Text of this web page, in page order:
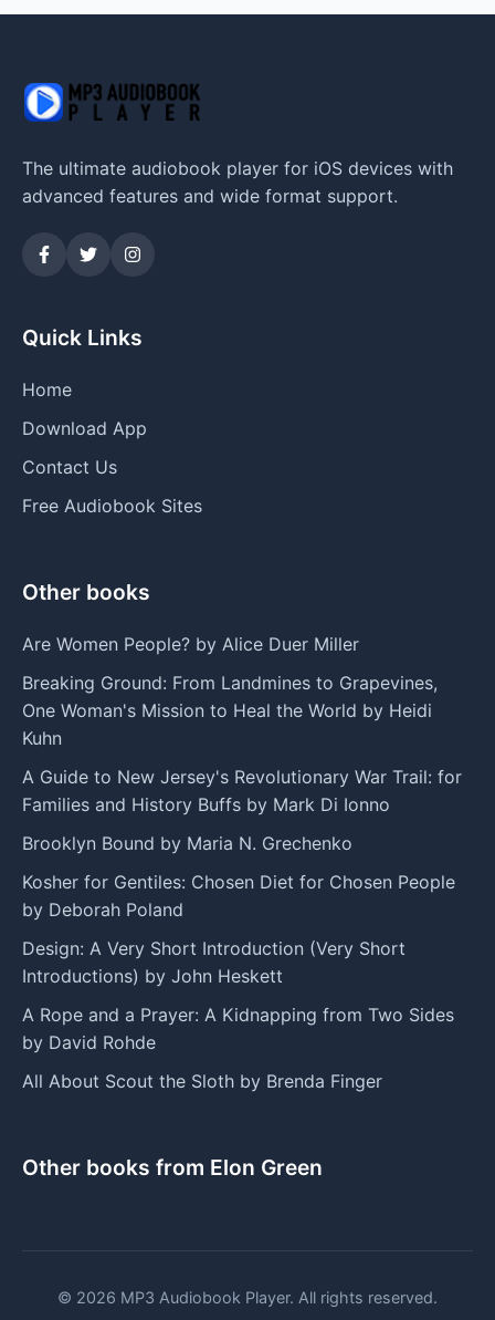
The ultimate audiobook player for iOS devices with
advanced features and wide format support.
Quick Links
Home
Download App
Contact Us
Free Audiobook Sites
Other books
Are Women People? by Alice Duer Miller
Breaking Ground: From Landmines to Grapevines,
One Woman's Mission to Heal the World by Heidi
Kuhn
A Guide to New Jersey's Revolutionary War Trail: for
Families and History Buffs by Mark Di Ionno
Brooklyn Bound by Maria N. Grechenko
Kosher for Gentiles: Chosen Diet for Chosen People
by Deborah Poland
Design: A Very Short Introduction (Very Short
Introductions) by John Heskett
A Rope and a Prayer: A Kidnapping from Two Sides
by David Rohde
All About Scout the Sloth by Brenda Finger
Other books from Elon Green
© 2026 MP3 Audiobook Player. All rights reserved.